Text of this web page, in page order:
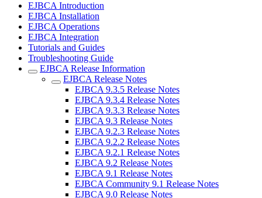
EJBCA Introduction
EJBCA Installation
EJBCA Operations
EJBCA Integration
Tutorials and Guides
Troubleshooting Guide
EJBCA Release Information
EJBCA Release Notes
EJBCA 9.3.5 Release Notes
EJBCA 9.3.4 Release Notes
EJBCA 9.3.3 Release Notes
EJBCA 9.3 Release Notes
EJBCA 9.2.3 Release Notes
EJBCA 9.2.2 Release Notes
EJBCA 9.2.1 Release Notes
EJBCA 9.2 Release Notes
EJBCA 9.1 Release Notes
EJBCA Community 9.1 Release Notes
EJBCA 9.0 Release Notes